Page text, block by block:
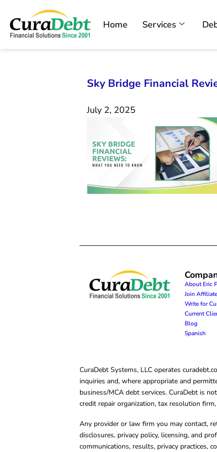
Home Services
Sky Bridge Financial
July 2, 2025
About Eric
Join
Write for
Current
Blog
Spanish
CuraDebt Systems, LLC operates
inquiries and, where appropriate and
business/MCA debt services. CuraDebt is
credit repair organization, tax resolution
Any provider or law firm you may contact,
disclosures, privacy policy, licensing, and
communications, results, privacy practices,